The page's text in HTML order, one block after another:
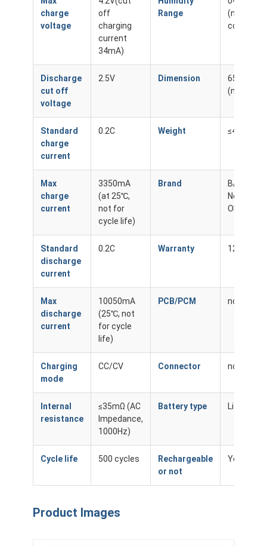
charge
voltage
off
charging
current
34mA)
Range
(non-
Discharge
cut off
voltage
2.5V Dimension
65.1*18.5
(mm) Max
Standard
charge
current
0.2C Weight ≤48g
Max
charge
current
3350mA
(at 25℃,
not for
cycle life)
Brand
BAKTH /
Neutral /
OEM
Standard
discharge
current
0.2C Warranty 12
Max
discharge
current
10050mA
(25℃, not
for cycle
life)
PCB/PCM none
Charging
mode
CC/CV Connector none
Internal
resistance
≤35mΩ (AC
Impedance,
1000Hz)
Battery type Li-ion
Cycle life 500 cycles
Rechargeable
or not
Yes
Product Images